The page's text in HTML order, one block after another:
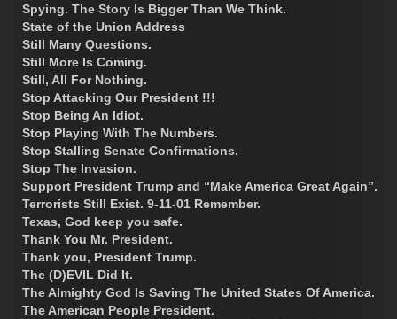
Spying. The Story Is Bigger Than We Think.
State of the Union Address
Still Many Questions.
Still More Is Coming.
Still, All For Nothing.
Stop Attacking Our President !!!
Stop Being An Idiot.
Stop Playing With The Numbers.
Stop Stalling Senate Confirmations.
Stop The Invasion.
Support President Trump and “Make America Great Again”.
Terrorists Still Exist. 9-11-01 Remember.
Texas, God keep you safe.
Thank You Mr. President.
Thank you, President Trump.
The (D)EVIL Did It.
The Almighty God Is Saving The United States Of America.
The American People President.